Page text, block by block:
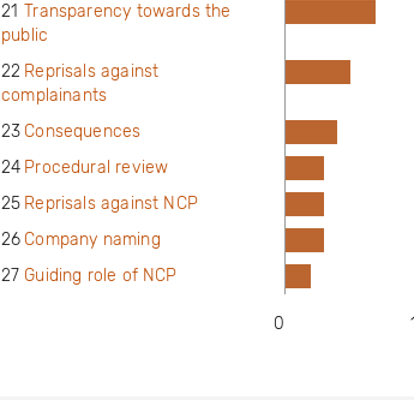
21 Transparency towards the
public
22 Reprisals against
complainants
23Consequences
24 Procedural review
25 Reprisals against NCP
26Company naming
27 Guiding role of NCP
0